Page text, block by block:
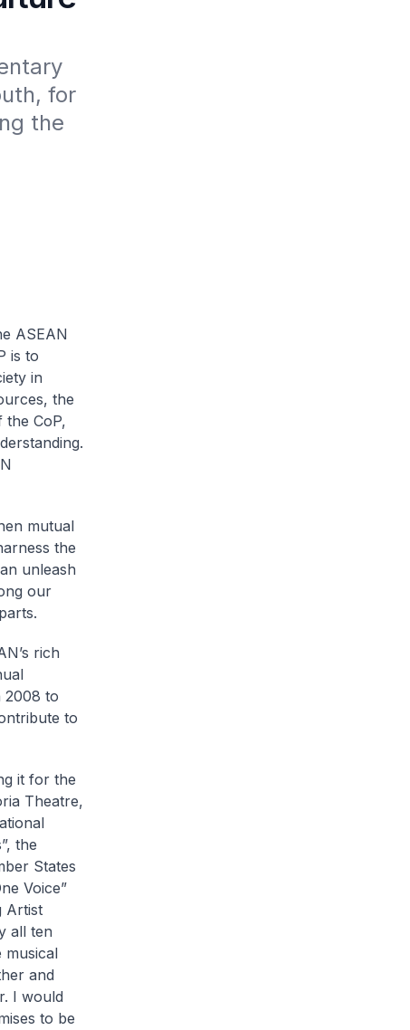
for
the
ASEAN
is to
in
the
CoP,
mutual
the
unleash
our
rich
2008 to
to
it for the
Theatre,
the
States
Voice”
Artist
all ten
musical
and
I would
to be